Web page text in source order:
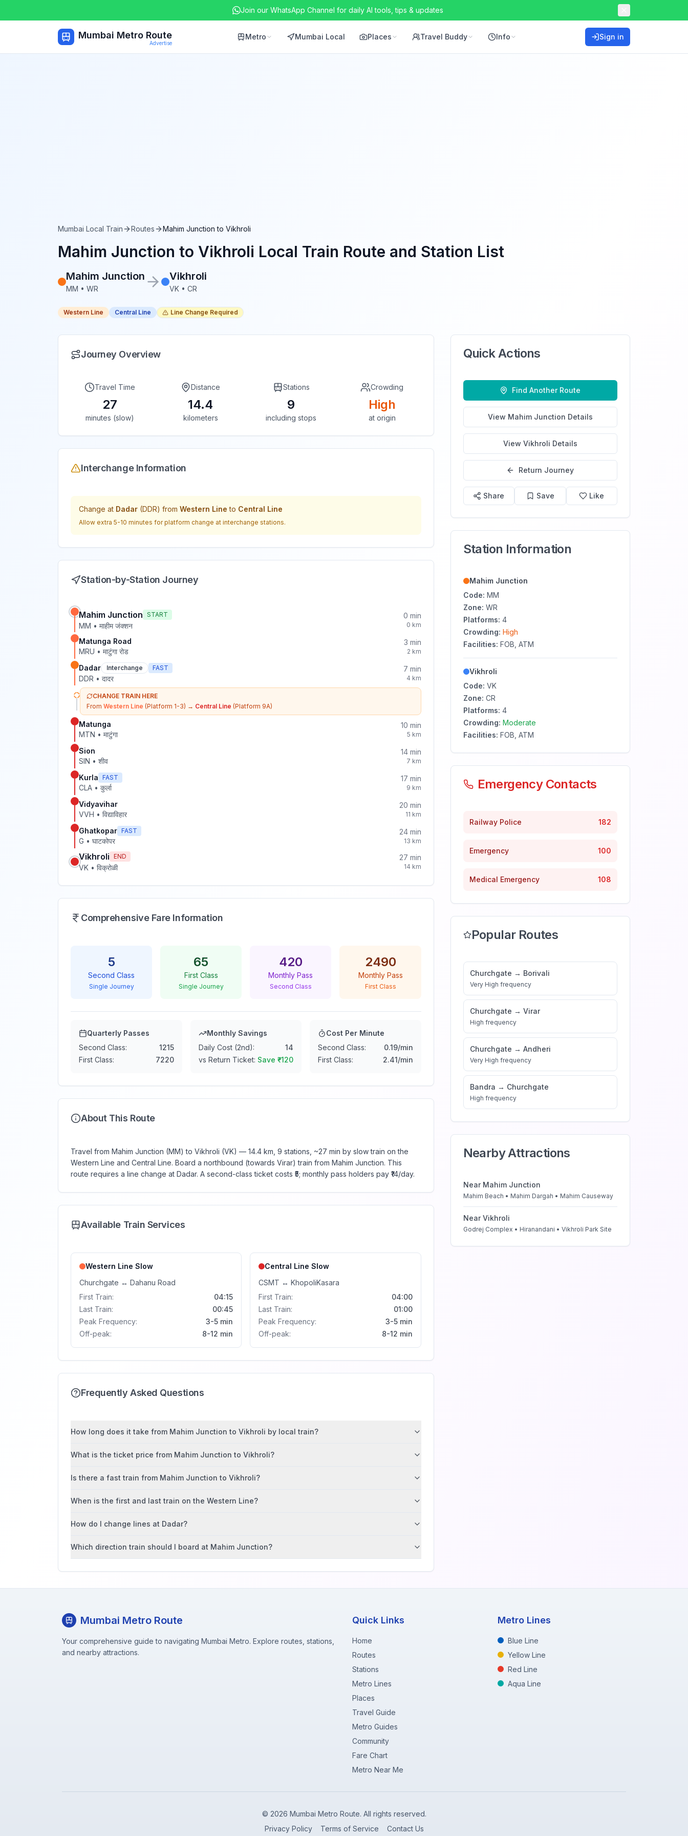
Join our WhatsApp Channel for daily AI tools, tips & updates
Mumbai Metro Route
Advertise
Metro Mumbai Local Places Travel Buddy Info Sign in
Mumbai Local Train Routes Mahim Junction to Vikhroli
Mahim Junction to Vikhroli Local Train Route and Station List
Mahim Junction
MM • WR
Vikhroli
VK • CR
Western Line Central Line Line Change Required
Journey Overview
Travel Time
27
minutes (slow)
Distance
14.4
kilometers
Stations
9
including stops
Crowding
High
at origin
Interchange Information
Change at Dadar (DDR) from Western Line to Central Line
Allow extra 5-10 minutes for platform change at interchange stations.
Station-by-Station Journey
Mahim Junction START
MM • माहीम जंक्शन
0 min
0 km
Matunga Road
MRU • माटुंगा रोड
3 min
2 km
Dadar Interchange FAST
DDR • दादर
7 min
4 km
CHANGE TRAIN HERE
From Western Line (Platform 1-3) → Central Line (Platform 9A)
Matunga
MTN • माटुंगा
10 min
5 km
Sion
SIN • शीव
14min
7 km
Kurla FAST
CLA • कुर्ला
17 min
9 km
Vidyavihar
VVH • विद्याविहार
20 min
11 km
Ghatkopar FAST
G • घाटकोपर
24min
13 km
Vikhroli END
VK • विक्रोळी
27 min
14 km
Comprehensive Fare Information
5
Second Class
Single Journey
65
First Class
Single Journey
420
Monthly Pass
Second Class
2490
Monthly Pass
First Class
Quarterly Passes
Second Class:
1215
First Class:
7220
Monthly Savings
Daily Cost (2nd):
14
vs Return Ticket: Save ₹-120
Cost Per Minute
Second Class:
0.19/min
First Class:
2.41/min
About This Route
Travel from Mahim Junction (MM) to Vikhroli (VK) — 14.4 km, 9 stations, ~27 min by slow train on the
Western Line and Central Line. Board a northbound (towards Virar) train from Mahim Junction. This
route requires a line change at Dadar. A second-class ticket costs ₹5; monthly pass holders pay ₹14/day.
Available Train Services
Western Line Slow
Churchgate ↔ Dahanu Road
First Train:
04:15
Last Train:
00:45
Peak Frequency:
3-5 min
Off-peak:
8-12 min
Central Line Slow
CSMT ↔KhopoliKasara
First Train:
04:00
Last Train:
01:00
Peak Frequency:
3-5 min
Off-peak:
8-12 min
Frequently Asked Questions
How long does it take from Mahim Junction to Vikhroli by local train?
What is the ticket price from Mahim Junction to Vikhroli?
Is there a fast train from Mahim Junction to Vikhroli?
When is the first and last train on the Western Line?
How do I change lines at Dadar?
Which direction train should I board at Mahim Junction?
Quick Actions
Find Another Route
View Mahim Junction Details
View Vikhroli Details
Return Journey
Share Save Like
Station Information
Mahim Junction
Code: MM
Zone: WR
Platforms: 4
Crowding: High
Facilities: FOB, ATM
Vikhroli
Code: VK
Zone: CR
Platforms: 4
Crowding: Moderate
Facilities: FOB, ATM
Emergency Contacts
Railway Police 182
Emergency 100
Medical Emergency 108
Popular Routes
Churchgate → Borivali
Very High frequency
Churchgate → Virar
High frequency
Churchgate → Andheri
Very High frequency
Bandra → Churchgate
High frequency
Nearby Attractions
Near Mahim Junction
Mahim Beach • Mahim Dargah • Mahim Causeway
NearVikhroli
Godrej Complex • Hiranandani • Vikhroli Park Site
Mumbai Metro Route
Your comprehensive guide to navigating Mumbai Metro. Explore routes, stations,
and nearby attractions.
Quick Links
Home
Routes
Stations
Metro Lines
Places
Travel Guide
Metro Guides
Community
Fare Chart
Metro Near Me
Metro Lines
Blue Line
Yellow Line
Red Line
Aqua Line
© 2026 Mumbai Metro Route. All rights reserved.
Privacy Policy
Terms of Service Contact Us